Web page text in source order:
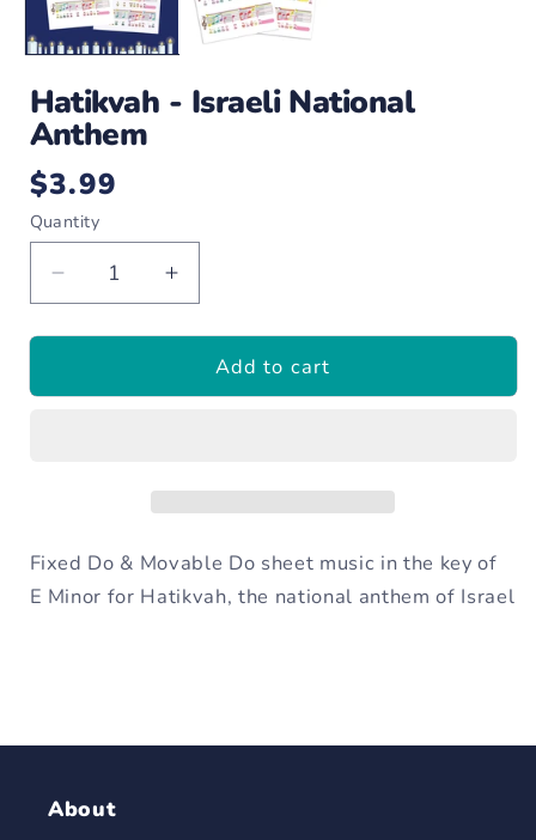
Hatikvah - Israeli National
Anthem
Regular
price
$3.99
Quantity
Decrease
quantity
for
-
Increase
quantity
for
Hatikvah
-
Add to cart
Fixed Do & Movable Do sheet music in the key of
E Minor for Hatikvah, the national anthem of Israel
About